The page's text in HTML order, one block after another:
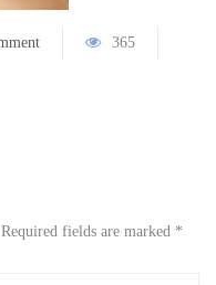
365
Required fields are marked *